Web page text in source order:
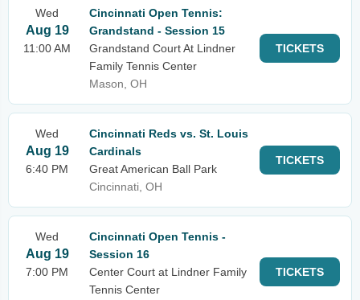
Wed
Aug 19
11:00 AM
Cincinnati Open Tennis:
Grandstand - Session 15
Grandstand Court At Lindner
Family Tennis Center
Mason, OH
TICKETS
Wed
Aug 19
6:40 PM
Cincinnati Reds vs. St. Louis
Cardinals
Great American Ball Park
Cincinnati, OH
TICKETS
Wed
Aug 19
7:00 PM
Cincinnati Open Tennis -
Session 16
Center Court at Lindner Family
Tennis Center
TICKETS